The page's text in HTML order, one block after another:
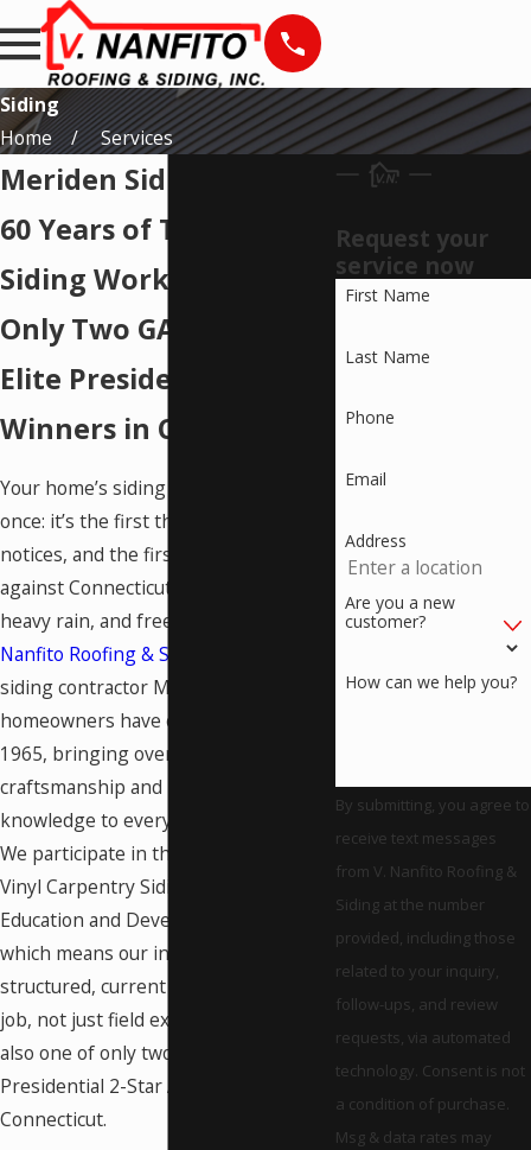
Siding
Home
Services
Meriden Siding Services
60 Years of Trusted
Siding Work. One of
Only Two GAF Master
Elite Presidential 2-Star
Winners in Connecticut.
Your home’s siding does two jobs at
once: it’s the first thing anyone
notices, and the first line of defense
against Connecticut’s hard winters,
heavy rain, and freeze-thaw cycles.
Nanfito Roofing & Siding
siding contractor Meriden
homeowners have counted on since
1965, bringing over 60 years of
craftsmanship and material
knowledge to every exterior project.
We participate in the
Vinyl Carpentry Siding Installation
Education and Development Program,
which means our installers bring
structured, current technique to every
job, not just field experience. We’re
also one of only two GAF Master Elite
Presidential 2-Star Award winners in
Connecticut.
Request your
service now
First Name
Last Name
Phone
Email
Address
Are you a new
customer?
How can we help you?
By submitting, you agree to
receive text messages
from V. Nanfito Roofing &
Siding at the number
provided, including those
related to your inquiry,
follow-ups, and review
requests, via automated
technology. Consent is not
a condition of purchase.
Msg & data rates may